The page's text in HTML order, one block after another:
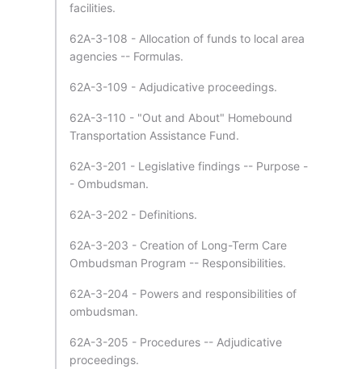
facilities.
62A-3-108 - Allocation of funds to local area
agencies -- Formulas.
62A-3-109 - Adjudicative proceedings.
62A-3-110 - "Out and About" Homebound
Transportation Assistance Fund.
62A-3-201 - Legislative findings -- Purpose -
- Ombudsman.
62A-3-202 - Definitions.
62A-3-203 - Creation of Long-Term Care
Ombudsman Program -- Responsibilities.
62A-3-204 - Powers and responsibilities of
ombudsman.
62A-3-205 - Procedures -- Adjudicative
proceedings.